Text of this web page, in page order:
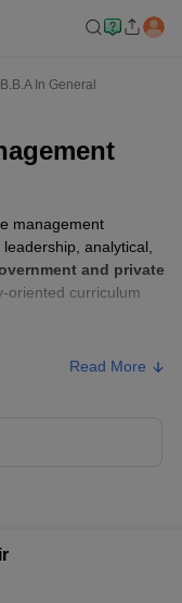
B.B.A In General
management
analytical,
and private
oriented curriculum
Read More